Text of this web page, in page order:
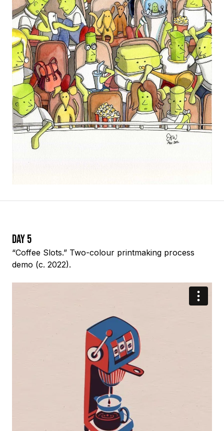
Day 5
“Coffee Slots.” Two-colour printmaking process
demo (c. 2022).